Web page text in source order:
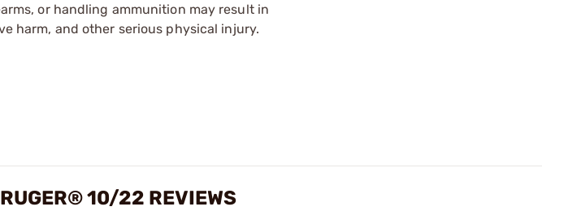
or handling ammunition may result in
harm, and other serious physical injury.
RUGER® 10/22 REVIEWS